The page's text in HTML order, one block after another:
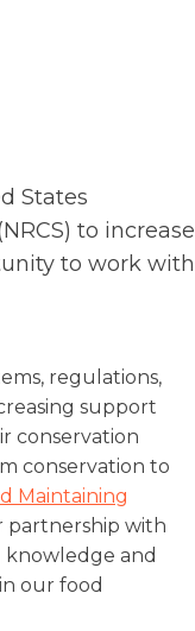
States
to increase
to work with
regulations,
support
conservation
conservation to
Maintaining
partnership with
knowledge and
our food